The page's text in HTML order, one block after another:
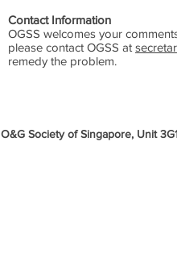
Contact Information
OGSS welcomes your
please contact OGSS at
remedy the problem.
O&G Society of Singapore, Unit